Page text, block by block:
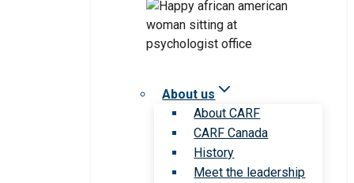
About us
About CARF
CARF Canada
History
Meet the leadership